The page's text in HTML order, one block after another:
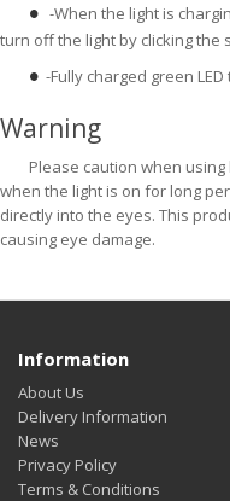
● -When the light is
turn off the light by clicking the
● -Fully charged green
Warning
Please caution when
when the light is on for long
directly into the eyes. This
causing eye damage.
Information
About Us
Delivery Information
News
Privacy Policy
Terms & Conditions